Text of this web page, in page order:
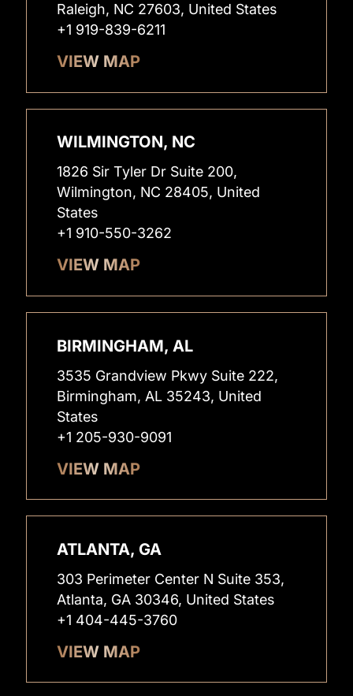
Raleigh, NC 27603, United States
+1 919-839-6211
VIEW MAP
WILMINGTON, NC
1826 Sir Tyler Dr Suite 200,
Wilmington, NC 28405, United
States
+1 910-550-3262
VIEW MAP
BIRMINGHAM, AL
3535 Grandview Pkwy Suite 222,
Birmingham, AL 35243, United
States
+1 205-930-9091
VIEW MAP
ATLANTA, GA
303 Perimeter Center N Suite 353,
Atlanta, GA 30346, United States
+1 404-445-3760
VIEW MAP